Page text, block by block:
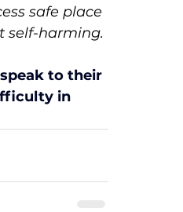
safe place
self-harming.
to their
in